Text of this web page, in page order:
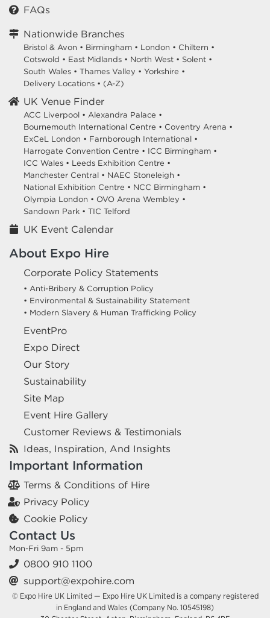
FAQs
Nationwide Branches
Bristol & Avon • Birmingham • London • Chiltern •
Cotswold • East Midlands • North West • Solent •
South Wales • Thames Valley • Yorkshire •
Delivery Locations • (A-Z)
UK Venue Finder
ACC Liverpool • Alexandra Palace •
Bournemouth International Centre • Coventry Arena •
ExCeL London • Farnborough International •
Harrogate Convention Centre • ICC Birmingham •
ICC Wales • Leeds Exhibition Centre •
Manchester Central • NAEC Stoneleigh •
National Exhibition Centre • NCC Birmingham •
Olympia London • OVO Arena Wembley •
Sandown Park • TIC Telford
UK Event Calendar
About Expo Hire
Corporate Policy Statements
• Anti-Bribery & Corruption Policy
• Environmental & Sustainability Statement
• Modern Slavery & Human Trafficking Policy
EventPro
Expo Direct
Our Story
Sustainability
Site Map
Event Hire Gallery
Customer Reviews & Testimonials
Ideas, Inspiration, And Insights
Important Information
Terms & Conditions of Hire
Privacy Policy
Cookie Policy
Contact Us
Mon-Fri 9am - 5pm
0800 910 1100
support@expohire.com
© Expo Hire UK Limited — Expo Hire UK Limited is a company registered
in England and Wales (Company No. 10545198)